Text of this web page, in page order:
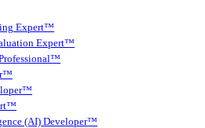
Expert™
Expert™
(AI) Developer™